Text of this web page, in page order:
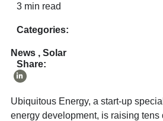
3 min read
Categories:
News, Solar
Share:
Ubiquitous Energy, a start-up
energy development, is raising tens